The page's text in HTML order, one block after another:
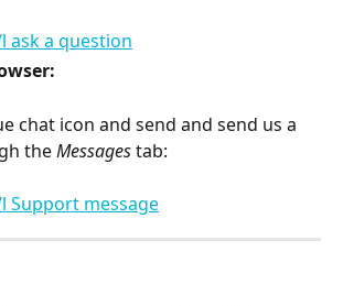
chat icon and send and send us a
the Messages tab: